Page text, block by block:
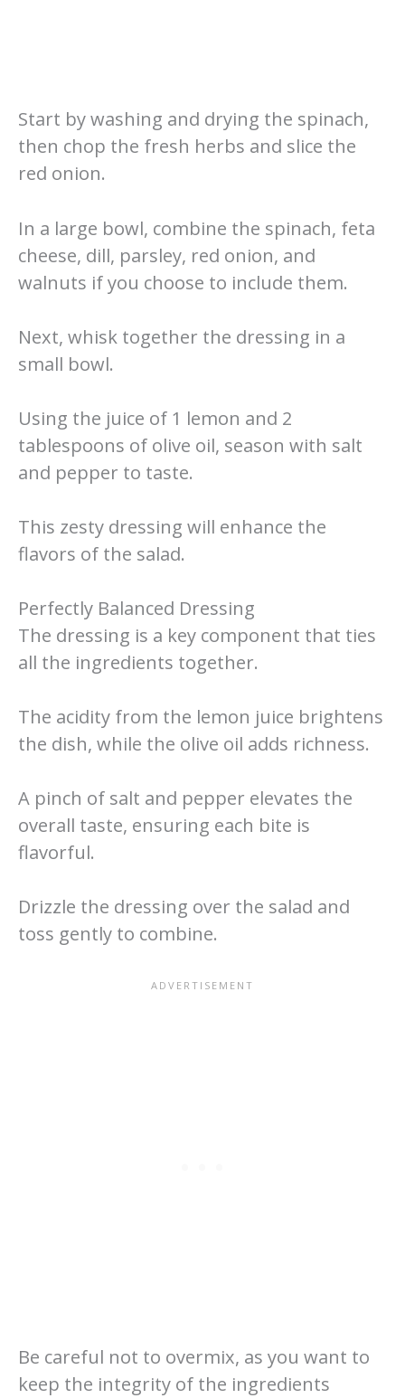
Start by washing and drying the spinach,
then chop the fresh herbs and slice the
red onion.
In a large bowl, combine the spinach, feta
cheese, dill, parsley, red onion, and
walnuts if you choose to include them.
Next, whisk together the dressing in a
small bowl.
Using the juice of 1 lemon and 2
tablespoons of olive oil, season with salt
and pepper to taste.
This zesty dressing will enhance the
flavors of the salad.
Perfectly Balanced Dressing
The dressing is a key component that ties
all the ingredients together.
The acidity from the lemon juice brightens
the dish, while the olive oil adds richness.
A pinch of salt and pepper elevates the
overall taste, ensuring each bite is
flavorful.
Drizzle the dressing over the salad and
toss gently to combine.
Be careful not to overmix, as you want to
keep the integrity of the ingredients